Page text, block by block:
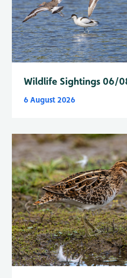
Wildlife Sightings 06/
6 August 2026